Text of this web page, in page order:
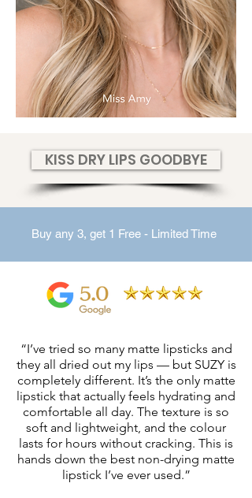
KISS DRY LIPS GOODBYE
Buy any 3, get 1 Free - Limited Time
“I’ve tried so many matte lipsticks and
they all dried out my lips — but SUZY is
completely different. It’s the only matte
lipstick that actually feels hydrating and
comfortable all day. The texture is so
soft and lightweight, and the colour
lasts for hours without cracking. This is
hands down the best non-drying matte
lipstick I’ve ever used.”